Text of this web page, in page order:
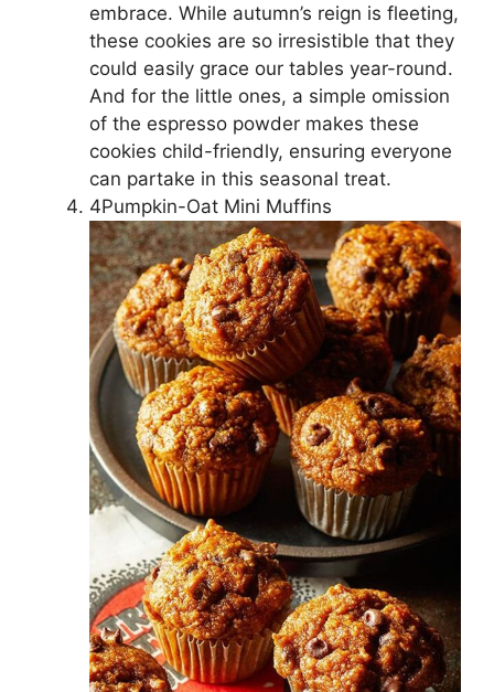
embrace. While autumn’s reign is fleeting,
these cookies are so irresistible that they
could easily grace our tables year-round.
And for the little ones, a simple omission
of the espresso powder makes these
cookies child-friendly, ensuring everyone
can partake in this seasonal treat.
4Pumpkin-Oat Mini Muffins